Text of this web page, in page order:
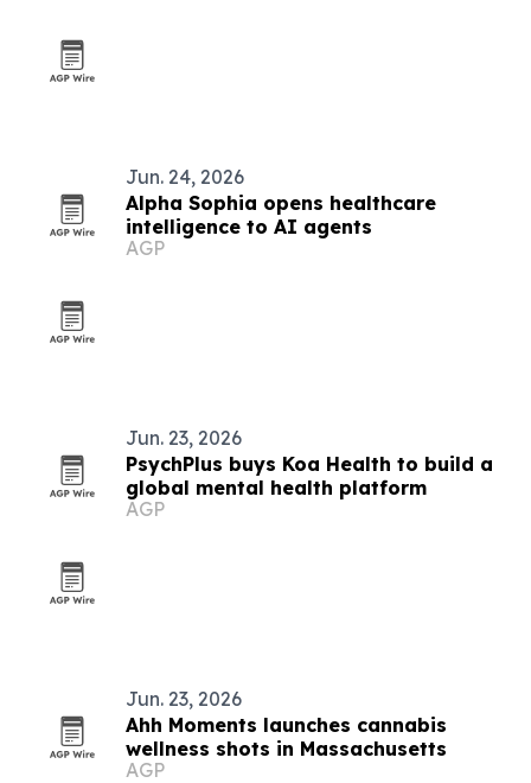
Jun. 24, 2026
Alpha Sophia opens healthcare
intelligence to AI agents
AGP
Jun. 23, 2026
PsychPlus buys Koa Health to build a
global mental health platform
AGP
Jun. 23, 2026
Ahh Moments launches cannabis
wellness shots in Massachusetts
AGP